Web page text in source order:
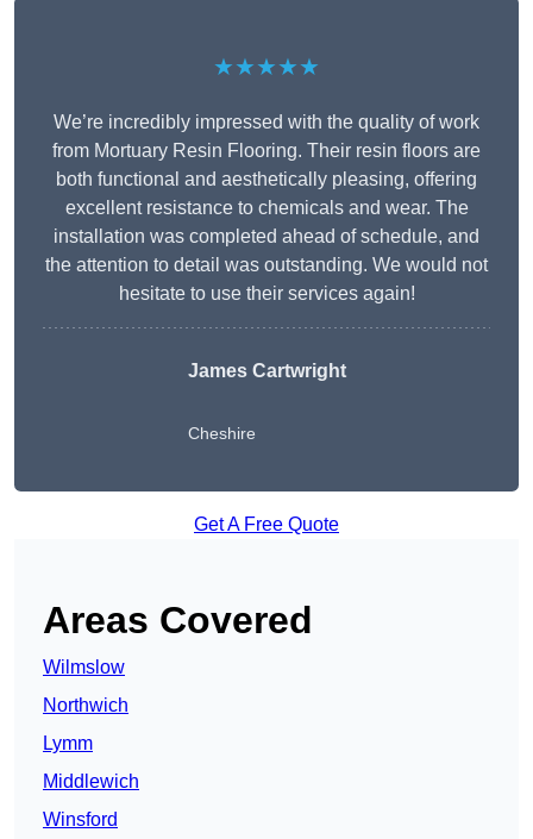
★★★★★
We’re incredibly impressed with the quality of work
from Mortuary Resin Flooring. Their resin floors are
both functional and aesthetically pleasing, offering
excellent resistance to chemicals and wear. The
installation was completed ahead of schedule, and
the attention to detail was outstanding. We would not
hesitate to use their services again!
James Cartwright
Cheshire
Get A Free Quote
Areas Covered
Wilmslow
Northwich
Lymm
Middlewich
Winsford